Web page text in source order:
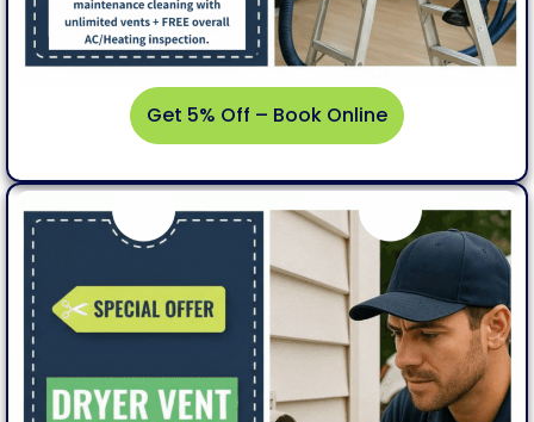
Get 5% Off – Book Online
Get
5%
Off –
Book
Online